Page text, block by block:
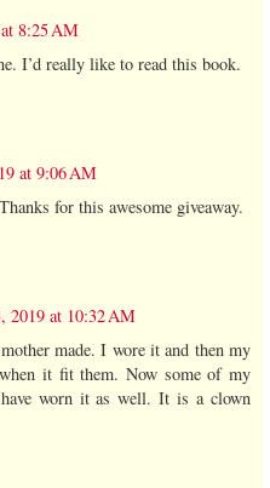
8:25 AM
I’d really like to read this book.
at 9:06 AM
for this awesome giveaway.
2019 at 10:32 AM
made. I wore it and then my
it fit them. Now some of my
have worn it as well. It is a clown